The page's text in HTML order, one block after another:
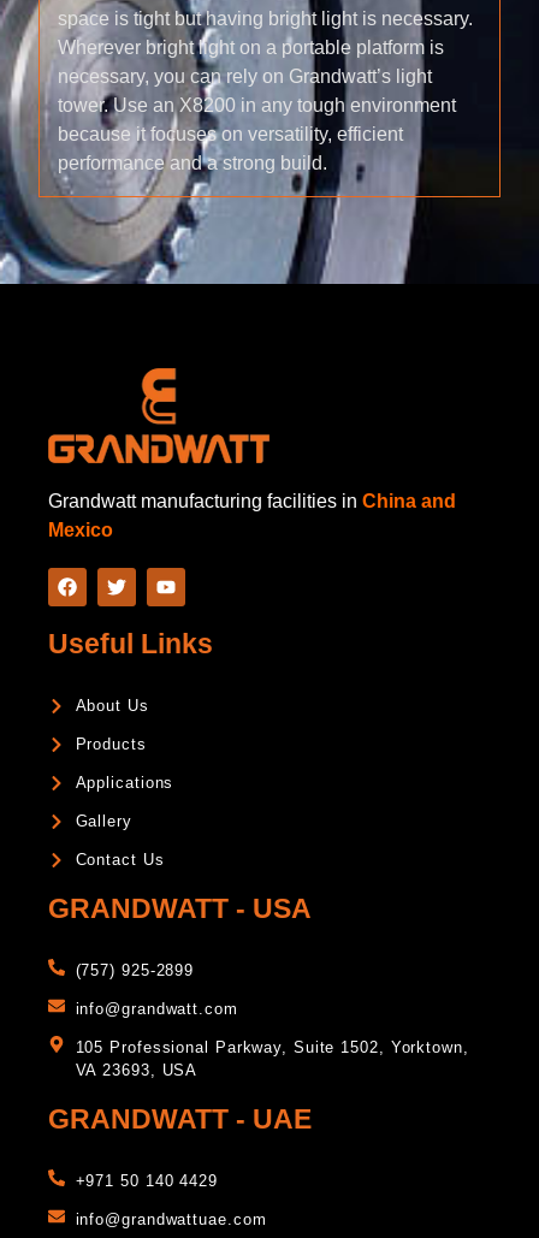
space is tight but having bright light is necessary.
Wherever bright light on a portable platform is
necessary, you can rely on Grandwatt’s light
tower. Use an X8200 in any tough environment
because it focuses on versatility, efficient
performance and a strong build.
Grandwatt manufacturing facilities in China and
Mexico
Useful Links
About Us
Products
Applications
Gallery
Contact Us
GRANDWATT - USA
(757) 925-2899
info@grandwatt.com
105 Professional Parkway, Suite 1502, Yorktown,
VA 23693, USA
GRANDWATT - UAE
+971 50 140 4429
info@grandwattuae.com